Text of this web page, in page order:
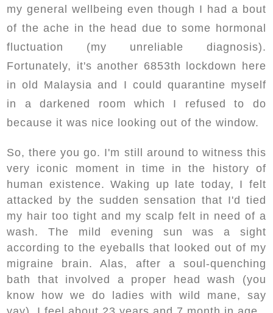
my general wellbeing even though I had a bout
of the ache in the head due to some hormonal
fluctuation (my unreliable diagnosis).
Fortunately, it's another 6853th lockdown here
in old Malaysia and I could quarantine myself
in a darkened room which I refused to do
because it was nice looking out of the window.
So, there you go. I'm still around to witness this
very iconic moment in time in the history of
human existence. Waking up late today, I felt
attacked by the sudden sensation that I'd tied
my hair too tight and my scalp felt in need of a
wash. The mild evening sun was a sight
according to the eyeballs that looked out of my
migraine brain. Alas, after a soul-quenching
bath that involved a proper head wash (you
know how we do ladies with wild mane, say